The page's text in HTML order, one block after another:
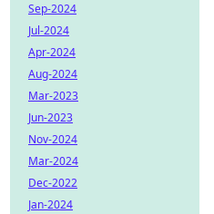
Sep-2024
Jul-2024
Apr-2024
Aug-2024
Mar-2023
Jun-2023
Nov-2024
Mar-2024
Dec-2022
Jan-2024